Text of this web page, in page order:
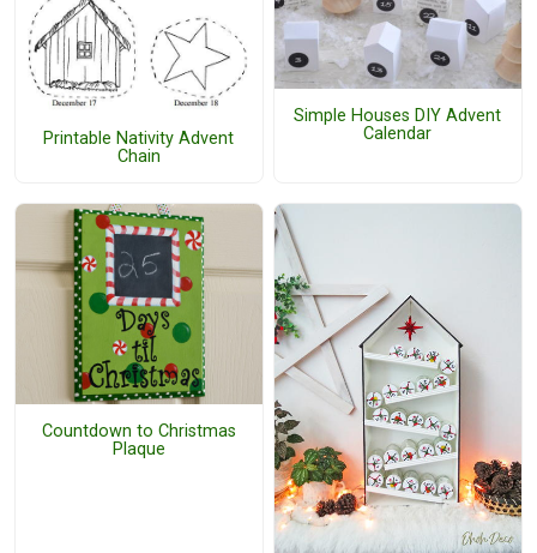
Printable Nativity Advent
Chain
Simple Houses DIY Advent
Calendar
Countdown to Christmas
Plaque